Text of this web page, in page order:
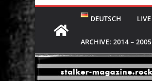
DEUTSCH LIVE
ARCHIVE: 2014 – 2005